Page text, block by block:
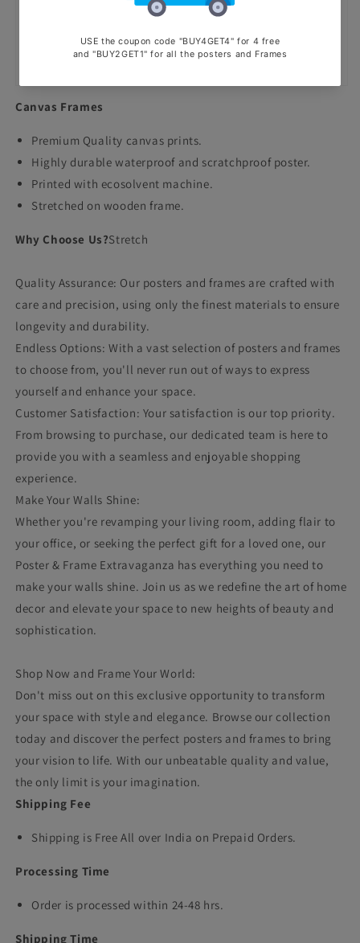
wall
Canvas Frames
Premium Quality canvas prints.
Highly durable waterproof and scratchproof poster.
Printed with ecosolvent machine.
Stretched on wooden frame.
Why Choose Us?Stretch
Quality Assurance: Our posters and frames are crafted with
care and precision, using only the finest materials to ensure
longevity and durability.
Endless Options: With a vast selection of posters and frames
to choose from, you'll never run out of ways to express
yourself and enhance your space.
Customer Satisfaction: Your satisfaction is our top priority.
From browsing to purchase, our dedicated team is here to
provide you with a seamless and enjoyable shopping
experience.
Make Your Walls Shine:
Whether you're revamping your living room, adding flair to
your office, or seeking the perfect gift for a loved one, our
Poster & Frame Extravaganza has everything you need to
make your walls shine. Join us as we redefine the art of home
decor and elevate your space to new heights of beauty and
sophistication.
Shop Now and Frame Your World:
Don't miss out on this exclusive opportunity to transform
your space with style and elegance. Browse our collection
today and discover the perfect posters and frames to bring
your vision to life. With our unbeatable quality and value,
the only limit is your imagination.
Shipping Fee
Shipping is Free All over India on Prepaid Orders.
Processing Time
Order is processed within 24-48 hrs.
Shipping Time